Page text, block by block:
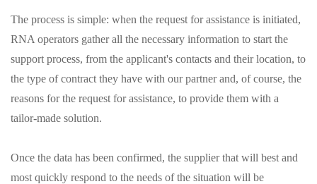
The process is simple: when the request for assistance is initiated,
RNA operators gather all the necessary information to start the
support process, from the applicant's contacts and their location, to
the type of contract they have with our partner and, of course, the
reasons for the request for assistance, to provide them with a
tailor-made solution.
Once the data has been confirmed, the supplier that will best and
most quickly respond to the needs of the situation will be